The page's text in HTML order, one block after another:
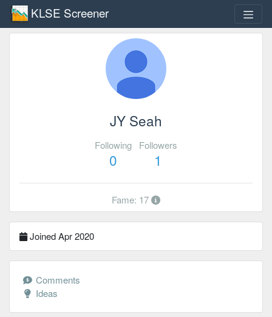
KLSE Screener
JY Seah
Following
0
Followers
1
Fame: 17
Joined Apr 2020
Comments
Ideas